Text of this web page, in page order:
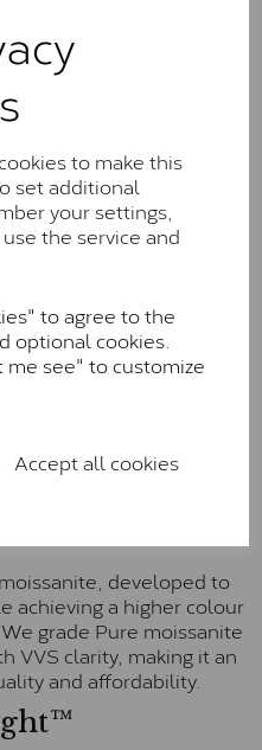
to make this
set additional
your settings,
the service and
to agree to the
optional cookies.
see" to customize
Accept all cookies
and typically fall within
(Faint Colour)
Forever
supplied by Charles &
are eye-clean with
They are graded by
G-H-I colour range (Near
One™
Colvard’s premium
their whitest and most
Charles & Colvard as D-
developed to
achieving a higher colour
grade Pure moissanite
VVS clarity, making it an
and affordability.